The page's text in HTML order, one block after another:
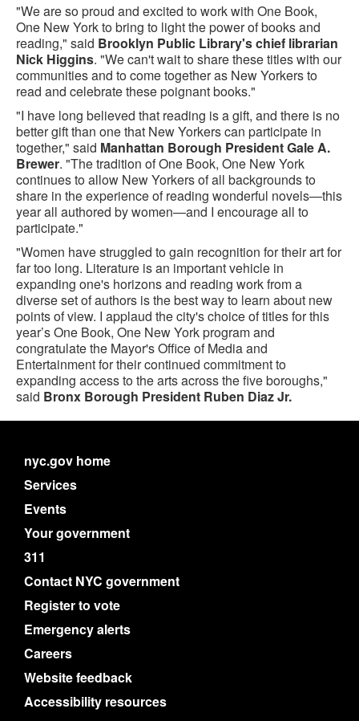
"We are so proud and excited to work with One Book,
One New York to bring to light the power of books and
reading," said Brooklyn Public Library's chief librarian
Nick Higgins. "We can't wait to share these titles with our
communities and to come together as New Yorkers to
read and celebrate these poignant books."
"I have long believed that reading is a gift, and there is no
better gift than one that New Yorkers can participate in
together," said Manhattan Borough President Gale A.
Brewer. "The tradition of One Book, One New York
continues to allow New Yorkers of all backgrounds to
share in the experience of reading wonderful novels—this
year all authored by women—and I encourage all to
participate."
"Women have struggled to gain recognition for their art for
far too long. Literature is an important vehicle in
expanding one's horizons and reading work from a
diverse set of authors is the best way to learn about new
points of view. I applaud the city's choice of titles for this
year’s One Book, One New York program and
congratulate the Mayor's Office of Media and
Entertainment for their continued commitment to
expanding access to the arts across the five boroughs,"
said Bronx Borough President Ruben Diaz Jr.
nyc.gov home
Services
Events
Your government
311
Contact NYC government
Register to vote
Emergency alerts
Careers
Website feedback
Accessibility resources